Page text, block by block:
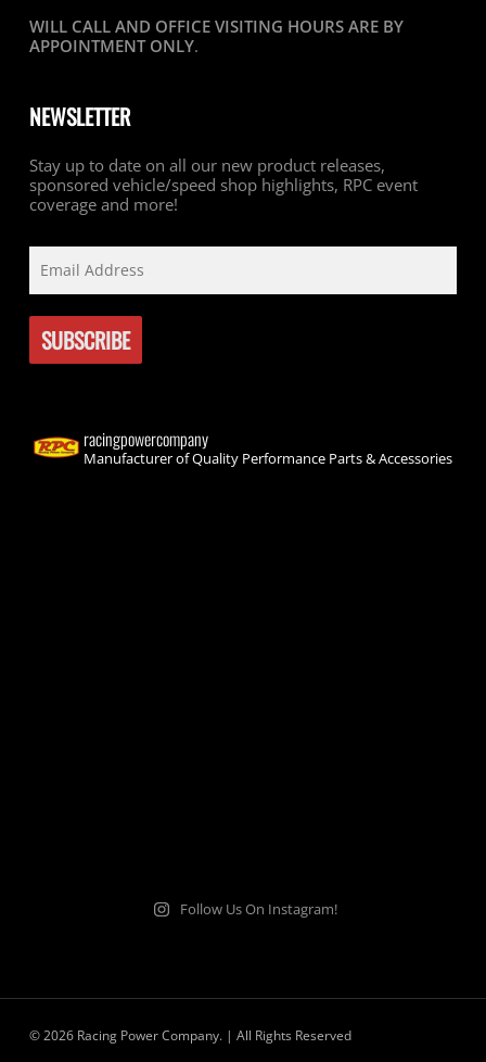
WILL CALL AND OFFICE VISITING HOURS ARE BY
APPOINTMENT ONLY.
NEWSLETTER
Stay up to date on all our new product releases,
sponsored vehicle/speed shop highlights, RPC event
coverage and more!
racingpowercompany
Manufacturer of Quality Performance Parts & Accessories
Follow Us On Instagram!
© 2026 Racing Power Company. | All Rights Reserved